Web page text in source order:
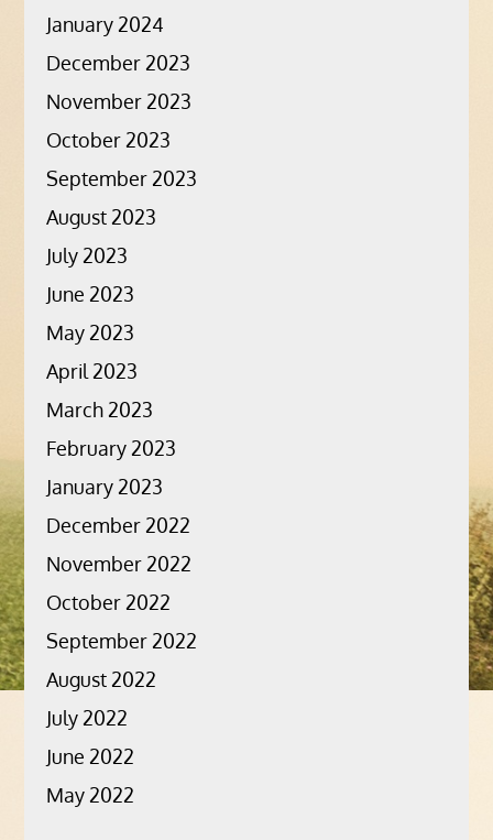
January 2024
December 2023
November 2023
October 2023
September 2023
August 2023
July 2023
June 2023
May 2023
April 2023
March 2023
February 2023
January 2023
December 2022
November 2022
October 2022
September 2022
August 2022
July 2022
June 2022
May 2022